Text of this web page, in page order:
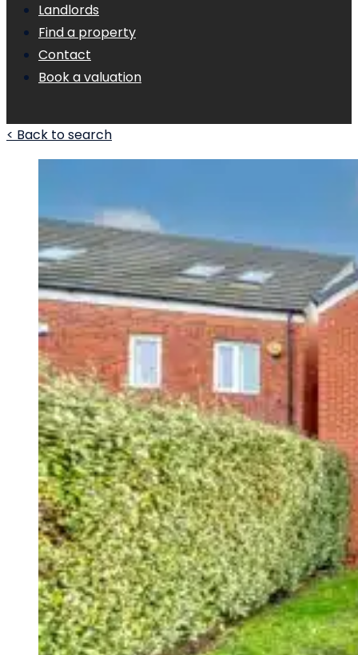
Landlords
Find a property
Contact
Book a valuation
< Back to search